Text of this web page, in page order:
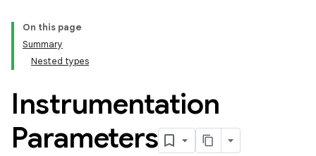
On this page
Summary
Nested types
Instrumentation
Parameters